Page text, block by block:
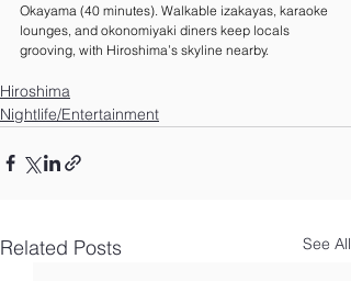
Okayama (40 minutes). Walkable izakayas, karaoke
lounges, and okonomiyaki diners keep locals
grooving, with Hiroshima’s skyline nearby.
Hiroshima
Nightlife/Entertainment
Related Posts See All